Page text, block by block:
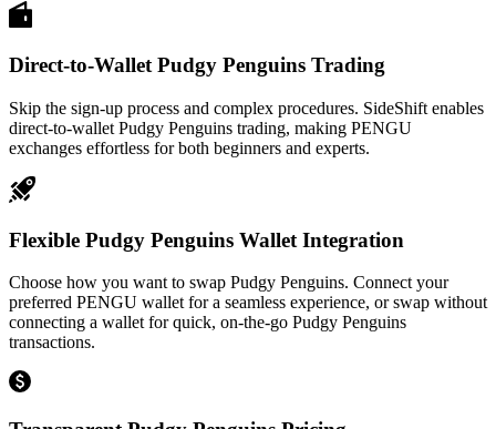
Direct-to-Wallet Pudgy Penguins Trading
Skip the sign-up process and complex procedures. SideShift enables
direct-to-wallet Pudgy Penguins trading, making PENGU
exchanges effortless for both beginners and experts.
Flexible Pudgy Penguins Wallet Integration
Choose how you want to swap Pudgy Penguins. Connect your
preferred PENGU wallet for a seamless experience, or swap without
connecting a wallet for quick, on-the-go Pudgy Penguins
transactions.